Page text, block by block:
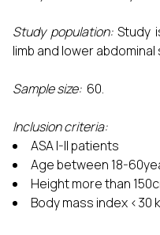
Study population: Study
limb and lower
Sample size: 60.
Inclusion criteria:
ASA I-II patients
Age between 18-
Height more than
Body mass index <30